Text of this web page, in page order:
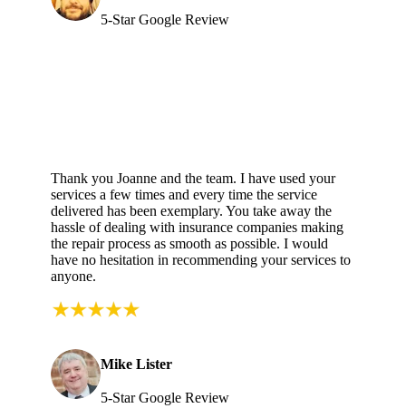
5-Star Google Review
Thank you Joanne and the team. I have used your
services a few times and every time the service
delivered has been exemplary. You take away the
hassle of dealing with insurance companies making
the repair process as smooth as possible. I would
have no hesitation in recommending your services to
anyone.
Mike Lister
5-Star Google Review